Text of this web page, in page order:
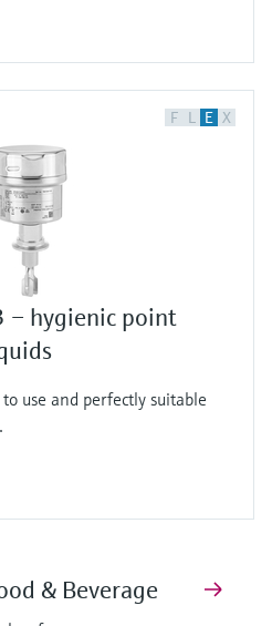
F L E X
– hygienic point
use and perfectly suitable
& Beverage